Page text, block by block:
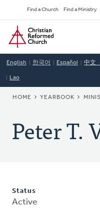
to
main
content
Secondary
Navigation
Find a Church Find a Ministry
Home
English 한국어 Español 中文
Lao
HOME YEARBOOK
Peter T.
Status
Active